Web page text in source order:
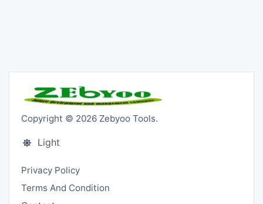
Copyright © 2026 Zebyoo Tools.
Light
Privacy Policy
Terms And Condition